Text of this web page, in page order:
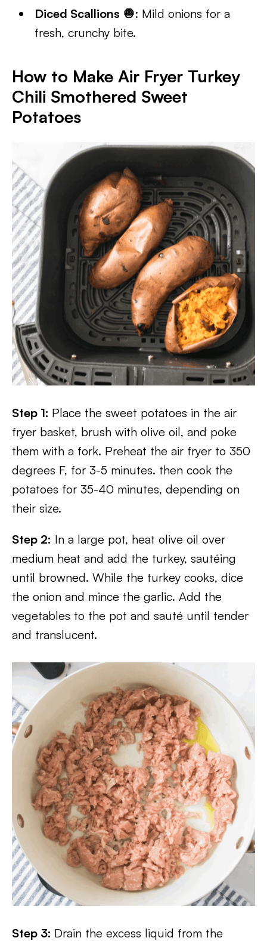
Diced Scallions 🧅: Mild onions for a
fresh, crunchy bite.
How to Make Air Fryer Turkey
Chili Smothered Sweet
Potatoes
Step 1: Place the sweet potatoes in the air
fryer basket, brush with olive oil, and poke
them with a fork. Preheat the air fryer to 350
degrees F, for 3-5 minutes. then cook the
potatoes for 35-40 minutes, depending on
their size.
Step 2: In a large pot, heat olive oil over
medium heat and add the turkey, sautéing
until browned. While the turkey cooks, dice
the onion and mince the garlic. Add the
vegetables to the pot and sauté until tender
and translucent.
Step 3: Drain the excess liquid from the